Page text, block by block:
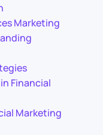
Marketing
Financial
Marketing